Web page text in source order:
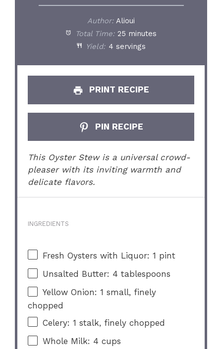
Author: Alioui
Total Time: 25 minutes
Yield: 4 servings
PRINT RECIPE
PIN RECIPE
This Oyster Stew is a universal crowd-
pleaser with its inviting warmth and
delicate flavors.
INGREDIENTS
Fresh Oysters with Liquor: 1 pint
Unsalted Butter: 4 tablespoons
Yellow Onion: 1 small, finely
chopped
Celery: 1 stalk, finely chopped
Whole Milk: 4 cups